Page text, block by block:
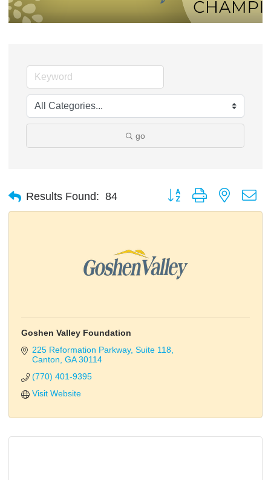
go
Results Found: 84 Button group with nested
Goshen Valley Foundation
225 Reformation Parkway Suite 118
Canton GA 30114
(770) 401-9395
Visit Website